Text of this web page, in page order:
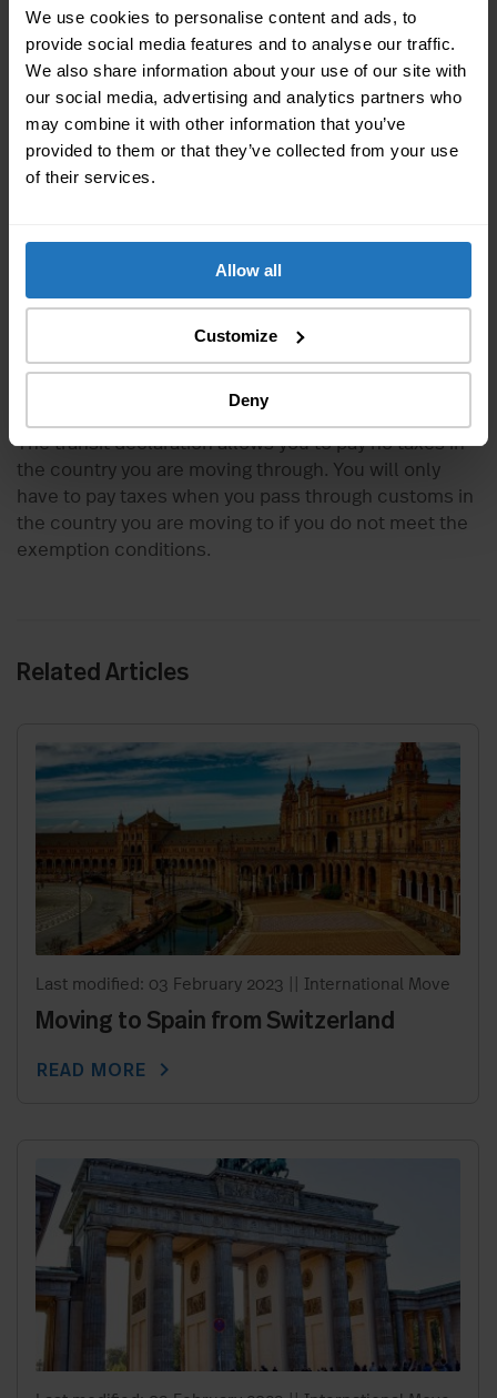
We use cookies to personalise content and ads, to
provide social media features and to analyse our traffic.
We also share information about your use of our site with
our social media, advertising and analytics partners who
may combine it with other information that you’ve
provided to them or that they’ve collected from your use
of their services.
Allow all
Customize
Deny
Union, you are exempted from customs duties on the
transport of your personal belongings if you meet the
following criteria:
You have been living in Switzerland for at least12
months
You wish to transfer your main residence to the
country to which you are moving
intended for your personal use or for household
12 months of your move
You have been in possession of your personal
belongings for at least6 monthsprior to the date
The transit declaration allows you to pay no taxes in
the country you are moving through. You will only
have to pay taxes when you pass through customs in
the country you are moving to if you do not meet the
exemption conditions.
Related Articles
Last modified: 03 February 2023 International Move
Moving to Spain from Switzerland
READ MORE chevron_right